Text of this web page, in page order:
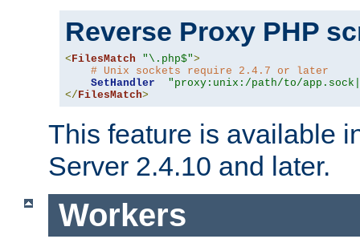
Reverse Proxy PHP
<FilesMatch "\.php$">
# Unix sockets require 2.4.7 or later
SetHandler
"proxy:unix:/path/to/
</FilesMatch>
This feature is available
Server 2.4.10 and later.
Workers